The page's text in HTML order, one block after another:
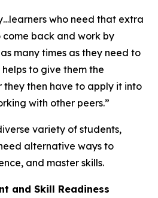
who need that extra
back and work by
many times as they need to
to give them the
they then have to apply it into
with other peers.”
variety of students,
alternative ways to
and master skills.
and Skill Readiness